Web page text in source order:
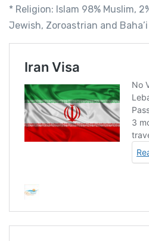
* Religion: Islam 98% Muslim,
Jewish, Zoroastrian and